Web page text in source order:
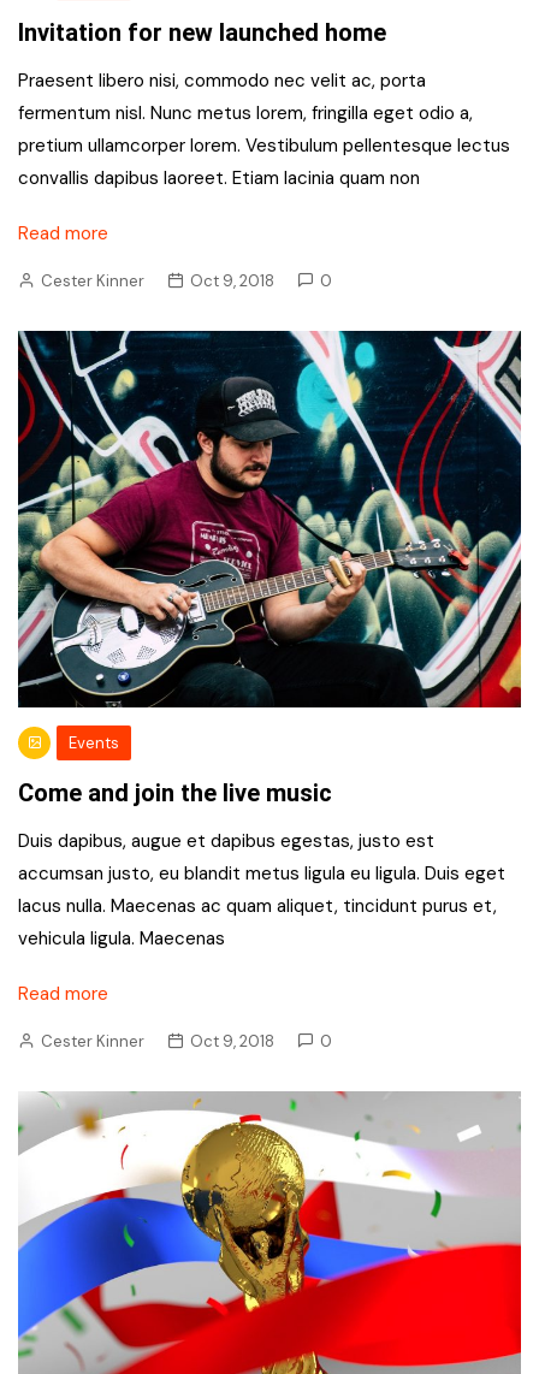
Invitation for new launched home
Praesent libero nisi, commodo nec velit ac, porta
fermentum nisl. Nunc metus lorem, fringilla eget odio a,
pretium ullamcorper lorem. Vestibulum pellentesque lectus
convallis dapibus laoreet. Etiam lacinia quam non
Read more
Cester Kinner Oct 9, 2018 0
Events
Come and join the live music
Duis dapibus, augue et dapibus egestas, justo est
accumsan justo, eu blandit metus ligula eu ligula. Duis eget
lacus nulla. Maecenas ac quam aliquet, tincidunt purus et,
vehicula ligula. Maecenas
Read more
Cester Kinner Oct 9, 2018 0